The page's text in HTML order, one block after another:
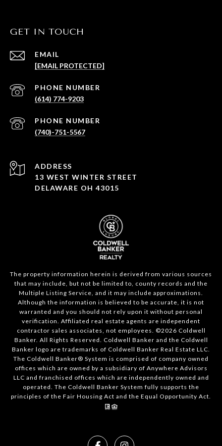
GET IN TOUCH
EMAIL
[EMAIL PROTECTED]
PHONE NUMBER
(614) 774-9203
PHONE NUMBER
(740)-751-5567
ADDRESS
13 WEST WINTER STREET
DELAWARE OH 43015
The property information herein is derived from various sources
that may include, but not be limited to, county records and the
Multiple Listing Service, and it may include approximations.
Although the information is believed to be accurate, it is not
warranted and you should not rely upon it without personal
verification. Affiliated real estate agents are independent
contractor sales associates, not employees. ©2026 Coldwell
Banker. All Rights Reserved. Coldwell Banker and the Coldwell
Banker logo are trademarks of Coldwell Banker Real Estate LLC.
The Coldwell Banker® System is comprised of company owned
offices which are owned by a subsidiary of Anywhere Advisors
LLC and franchised offices which are independently owned and
operated. The Coldwell Banker System fully supports the
principles of the Fair Housing Act and the Equal Opportunity Act.